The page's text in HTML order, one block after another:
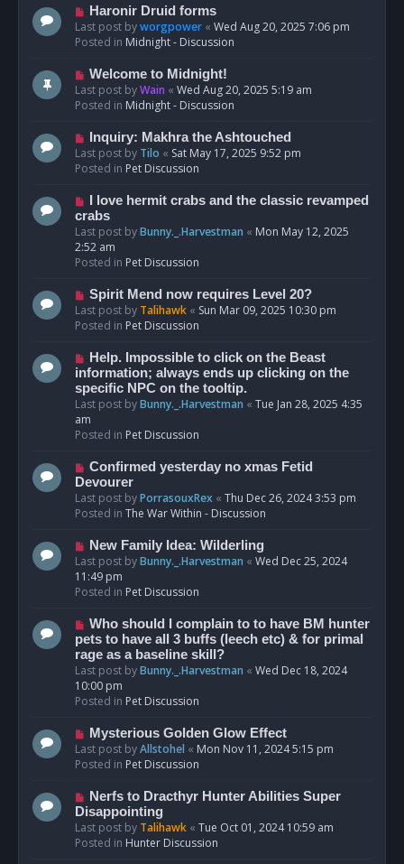
o
s
t
N
e
w
o
s
t
Haronir Druid forms
Last post byworgpower « Wed Aug 20, 2025 7:06 pm
Posted in Midnight - Discussion
N
e
w
o
s
t
Welcome to Midnight!
Last post byWain « Wed Aug 20, 2025 5:19 am
Posted in Midnight - Discussion
N
e
w
o
s
t
Inquiry: Makhra the Ashtouched
Last post by Tilo « Sat May 17, 2025 9:52 pm
Posted in Pet Discussion
N
e
w
p
o
I love hermit crabs and the classic revamped
crabs
Last post byBunny._.Harvestman « Mon May 12, 2025
2:52 am
Posted in Pet Discussion
N
e
w
o
s
t
Spirit Mend now requires Level 20?
Last post by Talihawk « Sun Mar 09, 2025 10:30 pm
Posted in Pet Discussion
N
e
w
p
o
s
Help. Impossible to click on the Beast
information; always ends up clicking on the
specific NPC on the tooltip.
Last post byBunny._.Harvestman « Tue Jan 28, 2025 4:35
am
Posted in Pet Discussion
N
e
w
p
s
t
Confirmed yesterday no xmas Fetid
Devourer
Last post byPorrasouxRex « Thu Dec 26, 2024 3:53 pm
Posted in The War Within - Discussion
N
e
w
p
s
t
New Family Idea: Wilderling
Last post byBunny._.Harvestman « Wed Dec 25, 2024
11:49 pm
Posted in Pet Discussion
N
e
w
p
o
s
Who should I complain to to have BM hunter
pets to have all 3 buffs (leech etc) & for primal
rage as a baseline skill?
Last post byBunny._.Harvestman « Wed Dec 18, 2024
10:00 pm
Posted in Pet Discussion
N
e
w
o
s
t
Mysterious Golden Glow Effect
Last post byAllstohel « Mon Nov 11, 2024 5:15 pm
Posted in Pet Discussion
N
e
w
p
Nerfs to Dracthyr Hunter Abilities Super
Disappointing
Last post by Talihawk « Tue Oct 01, 2024 10:59 am
Posted in Hunter Discussion